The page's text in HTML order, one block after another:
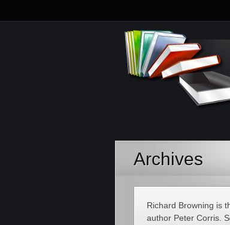
Archives
Richard Browning is
author Peter Corris.